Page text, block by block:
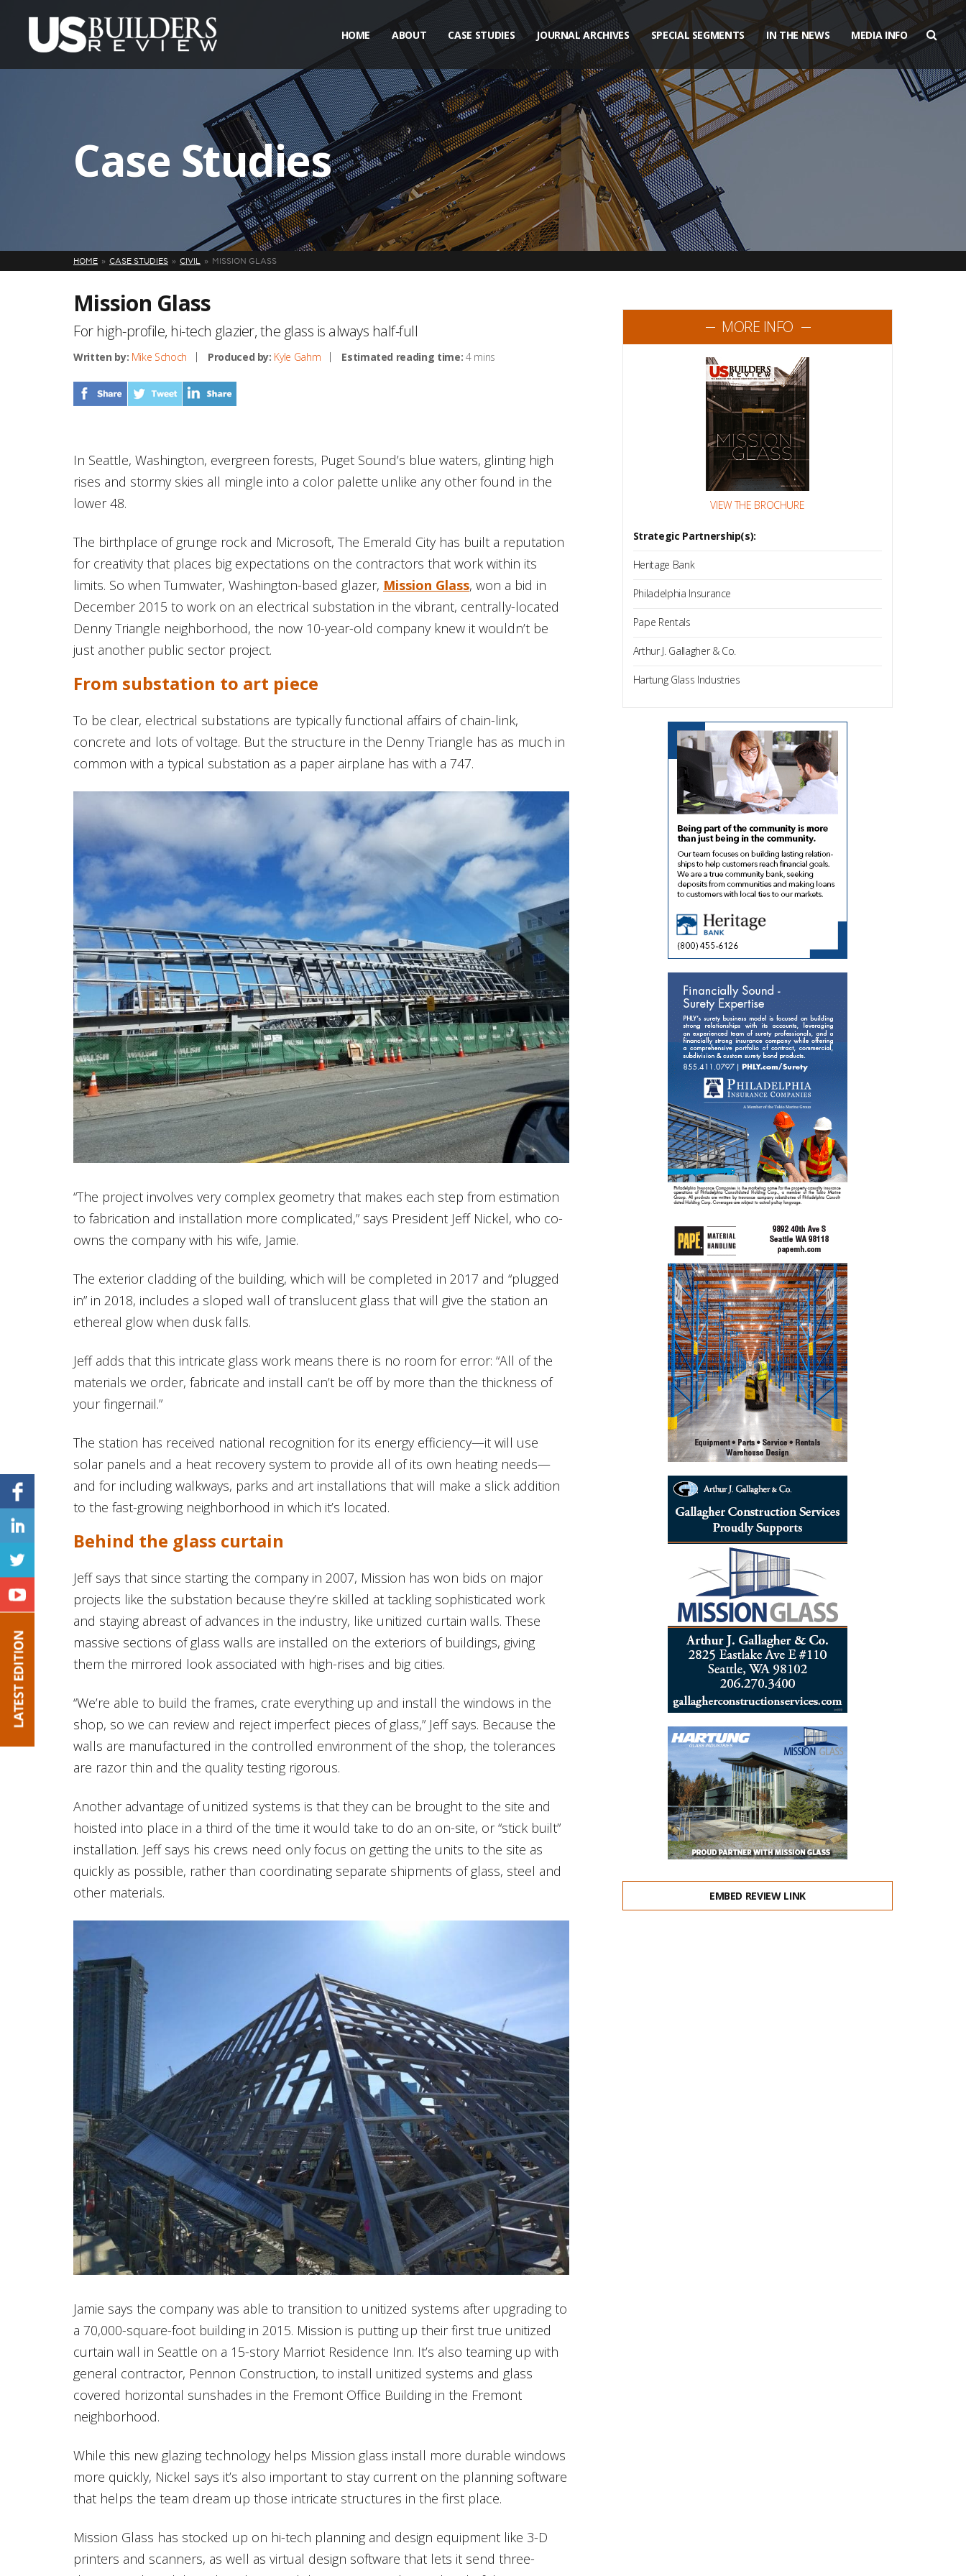
HOME ABOUT CASE STUDIES JOURNAL ARCHIVES SPECIAL SEGMENTS IN THE NEWS MEDIA INFO
Case Studies
HOME CASE STUDIES CIVIL MISSION GLASS
Mission Glass
For high-profile, hi-tech glazier, the glass is always half-full
Written by: Mike Schoch Produced by: Kyle Gahm Estimated reading time: 4 mins
In Seattle, Washington, evergreen forests, Puget Sound’s blue waters, glinting high
rises and stormy skies all mingle into a color palette unlike any other found in the
lower 48.
The birthplace of grunge rock and Microsoft, The Emerald City has built a reputation
for creativity that places big expectations on the contractors that work within its
limits. So when Tumwater, Washington-based glazer, Mission Glass, won a bid in
December 2015 to work on an electrical substation in the vibrant, centrally-located
Denny Triangle neighborhood, the now 10-year-old company knew it wouldn’t be
just another public sector project.
From substation to art piece
To be clear, electrical substations are typically functional affairs of chain-link,
concrete and lots of voltage. But the structure in the Denny Triangle has as much in
common with a typical substation as a paper airplane has with a 747.
“The project involves very complex geometry that makes each step from estimation
to fabrication and installation more complicated,” says President Jeff Nickel, who co-
owns the company with his wife, Jamie.
The exterior cladding of the building, which will be completed in 2017 and “plugged
in” in 2018, includes a sloped wall of translucent glass that will give the station an
ethereal glow when dusk falls.
Jeff adds that this intricate glass work means there is no room for error: “All of the
materials we order, fabricate and install can’t be off by more than the thickness of
your fingernail.”
The station has received national recognition for its energy efficiency—it will use
solar panels and a heat recovery system to provide all of its own heating needs—
and for including walkways, parks and art installations that will make a slick addition
to the fast-growing neighborhood in which it’s located.
Behind the glass curtain
Jeff says that since starting the company in 2007, Mission has won bids on major
projects like the substation because they’re skilled at tackling sophisticated work
and staying abreast of advances in the industry, like unitized curtain walls. These
massive sections of glass walls are installed on the exteriors of buildings, giving
them the mirrored look associated with high-rises and big cities.
“We’re able to build the frames, crate everything up and install the windows in the
shop, so we can review and reject imperfect pieces of glass,” Jeff says. Because the
walls are manufactured in the controlled environment of the shop, the tolerances
are razor thin and the quality testing rigorous.
Another advantage of unitized systems is that they can be brought to the site and
hoisted into place in a third of the time it would take to do an on-site, or “stick built”
installation. Jeff says his crews need only focus on getting the units to the site as
quickly as possible, rather than coordinating separate shipments of glass, steel and
other materials.
Jamie says the company was able to transition to unitized systems after upgrading to
a 70,000-square-foot building in 2015. Mission is putting up their first true unitized
curtain wall in Seattle on a 15-story Marriot Residence Inn. It’s also teaming up with
general contractor, Pennon Construction, to install unitized systems and glass
covered horizontal sunshades in the Fremont Office Building in the Fremont
neighborhood.
While this new glazing technology helps Mission glass install more durable windows
more quickly, Nickel says it’s also important to stay current on the planning software
that helps the team dream up those intricate structures in the first place.
Mission Glass has stocked up on hi-tech planning and design equipment like 3-D
printers and scanners, as well as virtual design software that lets it send three-
MORE INFO
VIEW THE BROCHURE
Strategic Partnership(s):
Heritage Bank
Philadelphia Insurance
Pape Rentals
Arthur J. Gallagher & Co.
Hartung Glass Industries
EMBED REVIEW LINK